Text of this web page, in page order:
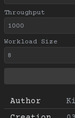
Author
Throughput
Workload Size